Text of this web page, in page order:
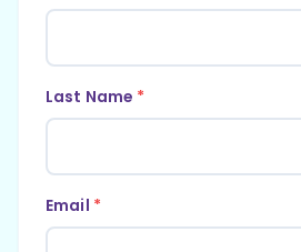
Last Name *
Email *